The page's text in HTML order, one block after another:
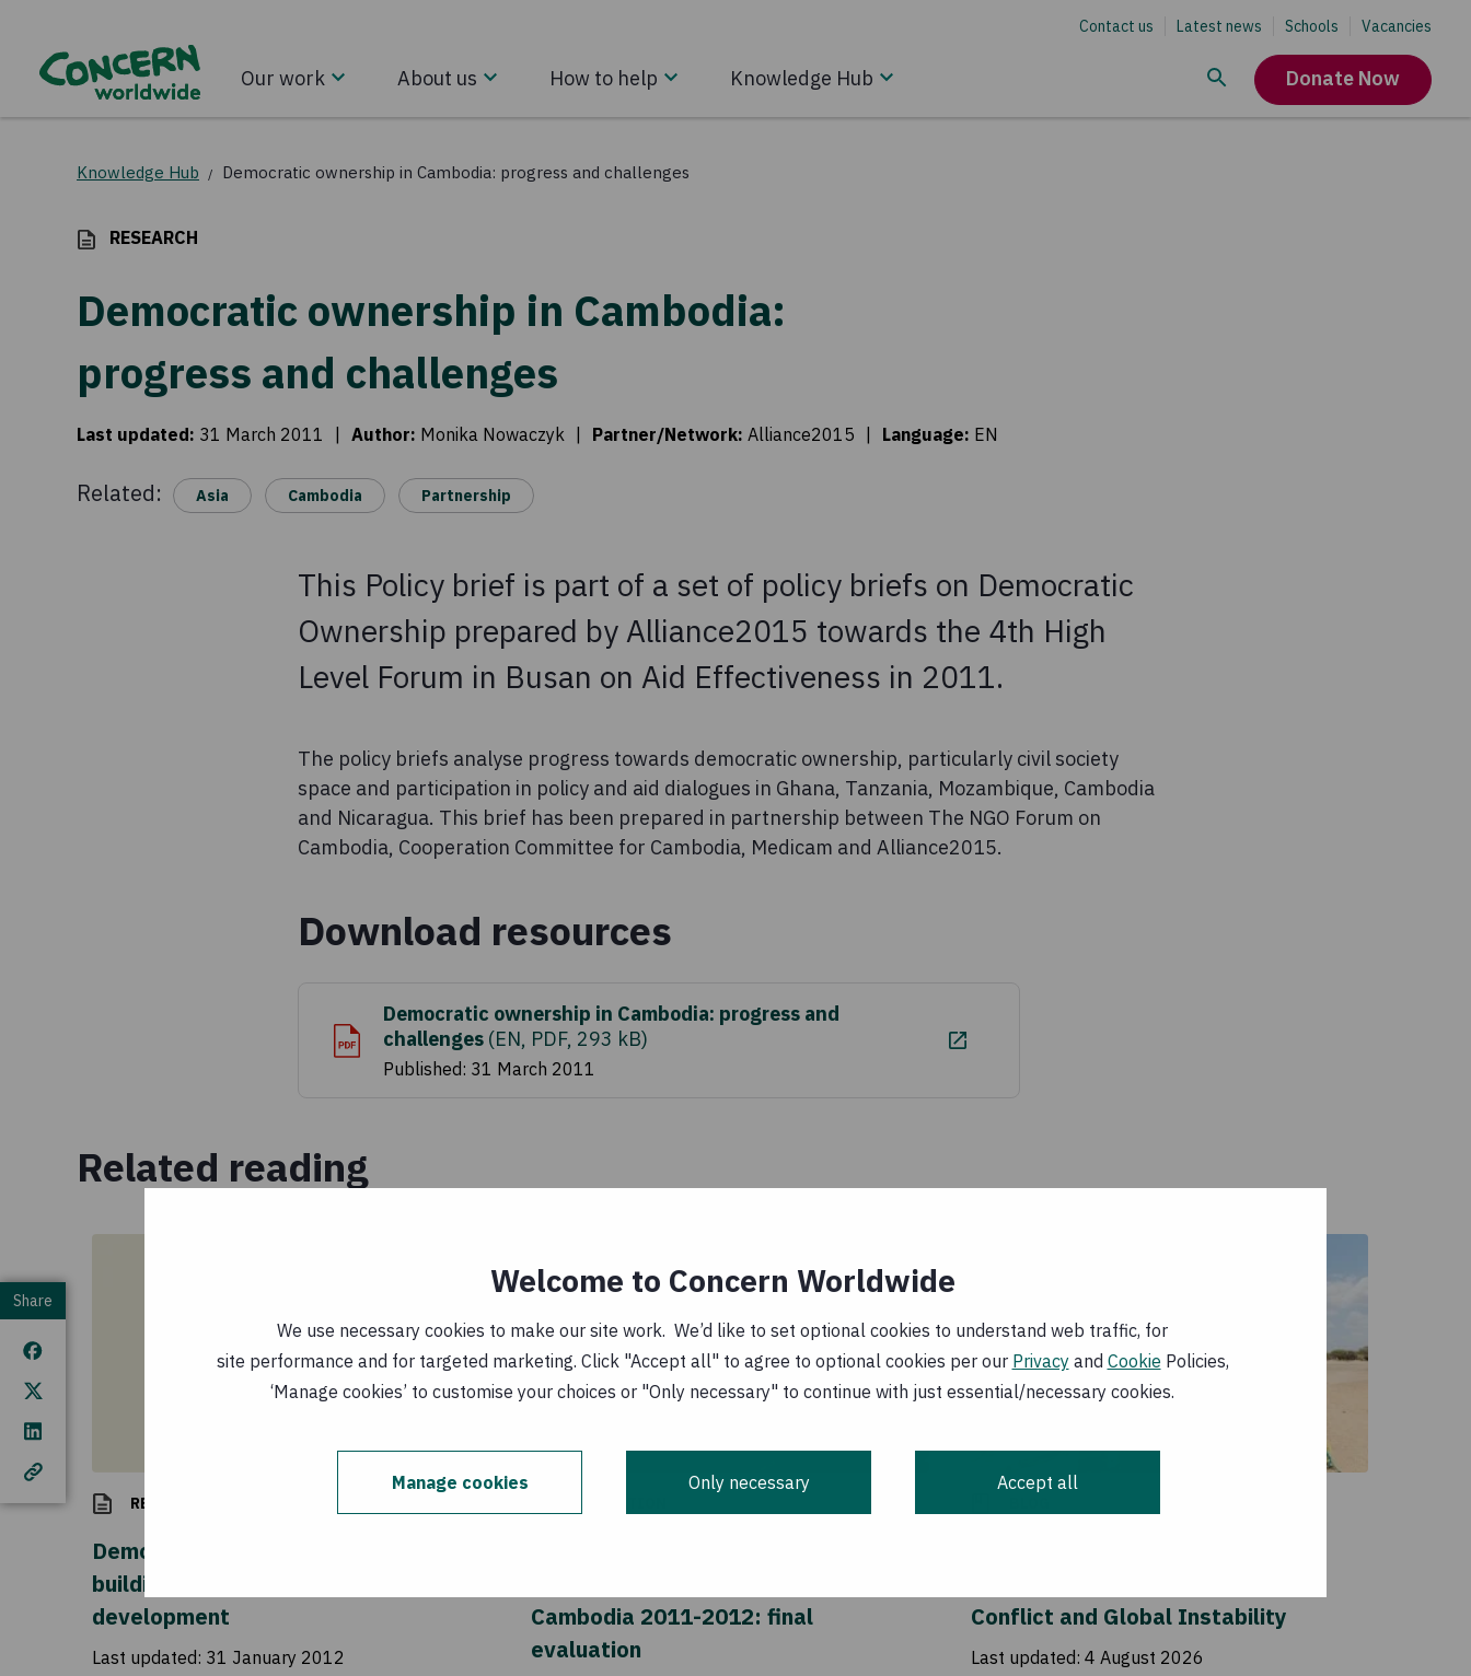
Welcome to Concern Worldwide
We use necessary cookies to make our site work. We’d like to set optional cookies to understand web traffic, for
site performance and for targeted marketing. Click "Accept all" to agree to optional cookies per our Privacyand Cookie Policies,
‘Manage cookies’ to customise your choices or "Only necessary" to continue with just essential/necessary cookies.
Manage cookies Only necessary Accept all
Contact us Latest news Schools Vacancies
Our work About us How to help Knowledge Hub Donate Now
Knowledge Hub / Democratic ownership in Cambodia: progress and challenges
RESEARCH
Democratic ownership in Cambodia:
progress and challenges
Last updated: 31 March 2011 Author: Monika Nowaczyk Partner/Network: Alliance2015 Language: EN
Related: Asia Cambodia Partnership
This Policy brief is part of a set of policy briefs on Democratic
Ownership prepared by Alliance2015 towards the 4th High
Level Forum in Busan on Aid Effectiveness in 2011.
The policy briefs analyse progress towards democratic ownership, particularly civil society
space and participation in policy and aid dialogues in Ghana, Tanzania, Mozambique, Cambodia
and Nicaragua. This brief has been prepared in partnership between The NGO Forum on
Cambodia, Cooperation Committee for Cambodia, Medicam and Alliance2015.
Download resources
Democratic ownership in Cambodia: progress and
challenges (EN, PDF, 293 kB)
Published: 31 March 2011
Related reading
RESEARCH
Democratic ownership beyond Busan:
building inclusive partnerships for
development
Last updated: 31 January 2012
Cambodia 2011-2012: final
evaluation
Conflict and Global Instability
Last updated: 4 August 2026
Share